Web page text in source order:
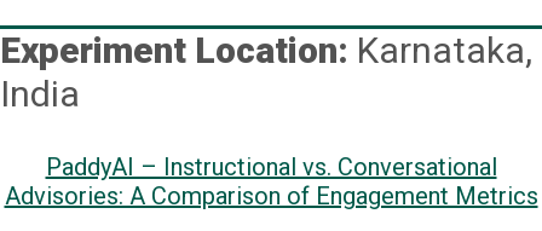
Experiment Location: Karnataka,
India
PaddyAI – Instructional vs. Conversational
Advisories: A Comparison of Engagement Metrics